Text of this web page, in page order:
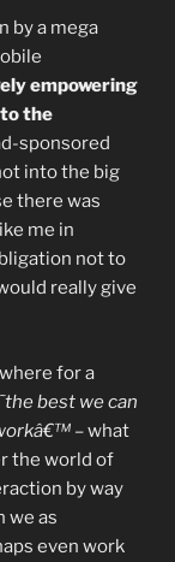
by a mega
empowering
the
sponsored
into the big
there was
me in
not to
really give
for a
best we can
– what
the world of
by way
we as
even work